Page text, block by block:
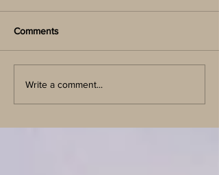
Comments
Write a comment...